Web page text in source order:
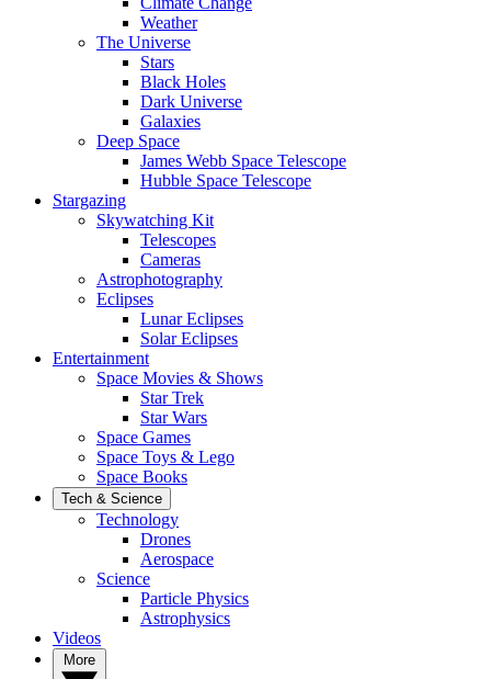
Weather
The Universe
Stars
Black Holes
Dark Universe
Galaxies
Deep Space
James Webb Space Telescope
Hubble Space Telescope
Stargazing
Skywatching Kit
Telescopes
Cameras
Astrophotography
Eclipses
Lunar Eclipses
Solar Eclipses
Entertainment
Space Movies & Shows
Star Trek
Star Wars
Space Games
Space Toys & Lego
Space Books
Tech & Science
Technology
Drones
Aerospace
Science
Particle Physics
Astrophysics
Videos